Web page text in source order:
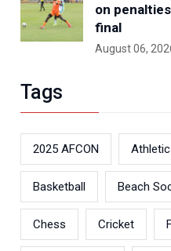
on
final
August 06,
Tags
2025 AFCON
Basketball Beach
Chess Cricket